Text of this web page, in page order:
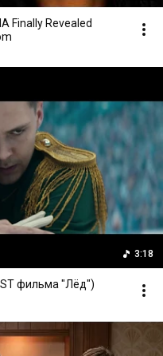
Finally Revealed
3:18
фильма "Лёд")